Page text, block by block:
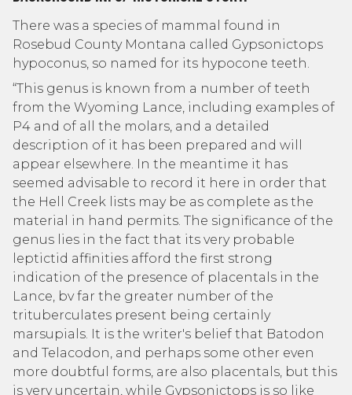
There was a species of mammal found in
Rosebud County Montana called Gypsonictops
hypoconus, so named for its hypocone teeth.
“This genus is known from a number of teeth
from the Wyoming Lance, including examples of
P4 and of all the molars, and a detailed
description of it has been prepared and will
appear elsewhere. In the meantime it has
seemed advisable to record it here in order that
the Hell Creek lists may be as complete as the
material in hand permits. The significance of the
genus lies in the fact that its very probable
leptictid affinities afford the first strong
indication of the presence of placentals in the
Lance, bv far the greater number of the
trituberculates present being certainly
marsupials. It is the writer's belief that Batodon
and Telacodon, and perhaps some other even
more doubtful forms, are also placentals, but this
is very uncertain, while Gypsonictops is so like